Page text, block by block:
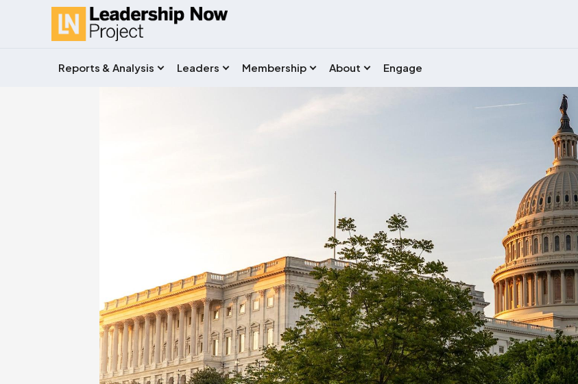
Reports & Analysis Leaders Membership About Engage